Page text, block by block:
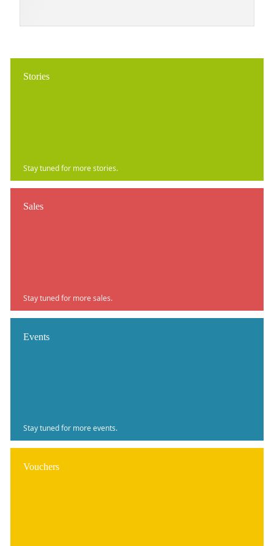
Stories
Stay tuned for more stories.
Sales
Stay tuned for more sales.
Events
Stay tuned for more events.
Vouchers